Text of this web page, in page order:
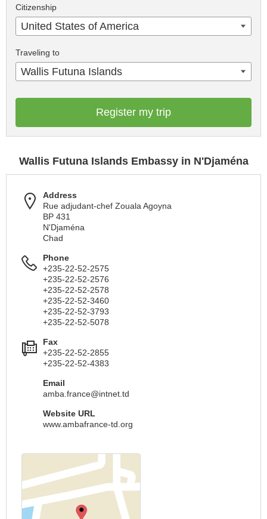
Citizenship
United States of America
Traveling to
Wallis Futuna Islands
Register my trip
Wallis Futuna Islands Embassy in N'Djaména
Address
Rue adjudant-chef Zouala Agoyna
BP 431
N'Djaména
Chad
Phone
+235-22-52-2575
+235-22-52-2576
+235-22-52-2578
+235-22-52-3460
+235-22-52-3793
+235-22-52-5078
Fax
+235-22-52-2855
+235-22-52-4383
Email
amba.france@intnet.td
Website URL
www.ambafrance-td.org